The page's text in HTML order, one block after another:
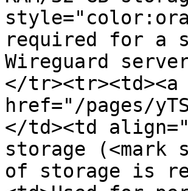
required for a
Wireguard
</tr><tr><td><a
href="/pages/
</td><td
storage (<mark
of storage is